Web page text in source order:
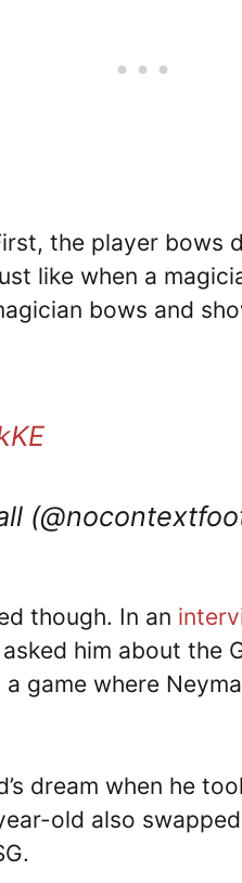
the player bows
like when a
bows and
though. In an
him about the
a game where
dream when he
old also